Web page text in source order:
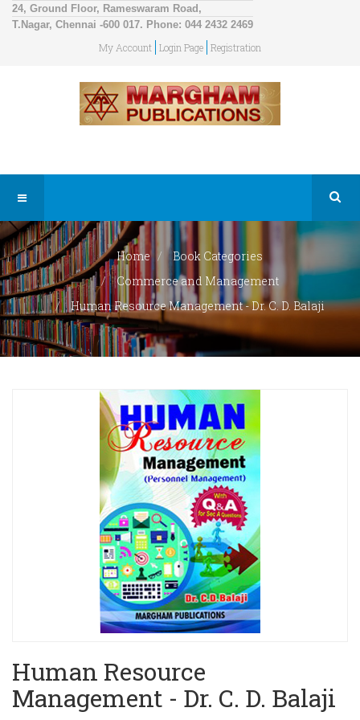
24, Ground Floor, Rameswaram Road,
T.Nagar, Chennai -600 017. Phone: 044 2432 2469
My Account Login Page Registration
Home
Book Categories
Commerce and Management
Human Resource Management - Dr. C. D. Balaji
Human Resource
Management - Dr. C. D. Balaji